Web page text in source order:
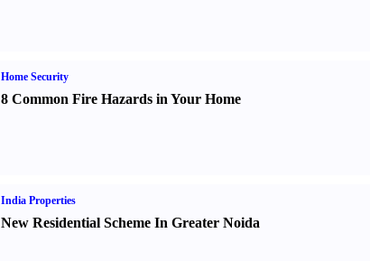
Home Security
8 Common Fire Hazards in Your Home
India Properties
New Residential Scheme In Greater Noida